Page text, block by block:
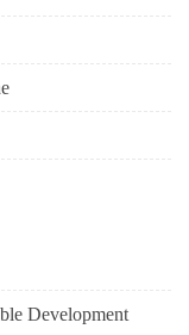
Development